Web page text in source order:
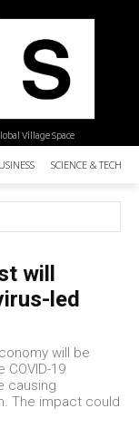
Village Space
SCIENCE &
will
led
will be
19
causing
The impact could